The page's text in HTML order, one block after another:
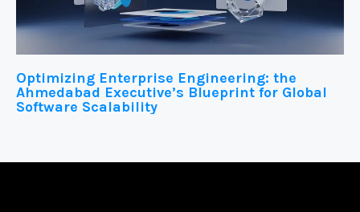
Optimizing Enterprise Engineering: the
Ahmedabad Executive’s Blueprint for Global
Software Scalability